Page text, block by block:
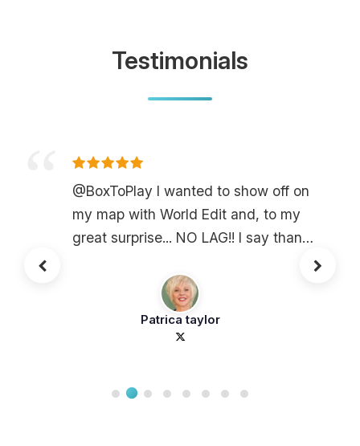
Testimonials
@BoxToPlay I wanted to show off on
my map with World Edit and, to my
great surprise... NO LAG!! I say thank
Patrica taylor